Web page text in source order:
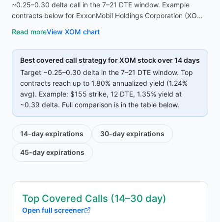
~0.25–0.30 delta call in the 7–21 DTE window. Example
contracts below for ExxonMobil Holdings Corporation (XOM)
strikes)—compare strike, premium, and IV before opening
the screener.
Read moreView XOM chart
Best covered call strategy forXOM stock over 14 days
Target ~0.25–0.30 delta in the 7–21 DTE window. Top
contracts reach up to 1.80% annualized yield (1.24%
avg). Example: $155 strike, 12 DTE, 1.35% yield at
~0.39 delta. Full comparison is in the table below.
14-dayexpirations 30-dayexpirations
45-dayexpirations
Top Covered Calls (14–30 day)
Open full screener